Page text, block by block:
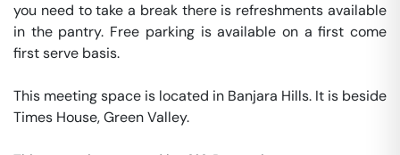
you need to take a break there is refreshments available
in the pantry. Free parking is available on a first come
first serve basis.
This meeting space is located in Banjara Hills. It is beside
Times House, Green Valley.